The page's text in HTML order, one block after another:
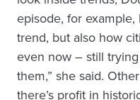
episode, for
trend, but also how
even now – still
them,” she said.
there’s profit in